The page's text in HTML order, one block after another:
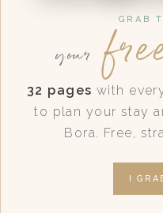
GRAB
your
32 pages with
to plan your stay
Bora. Free,
I